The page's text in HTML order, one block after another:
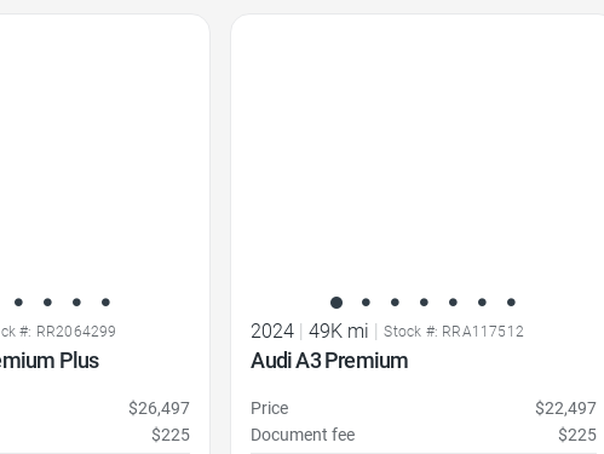
#: RR2064299
Plus
$26,497
$225
2024 | 49K mi | Stock #: RRA117512
Audi A3 Premium
Price
$22,497
Document fee
$225